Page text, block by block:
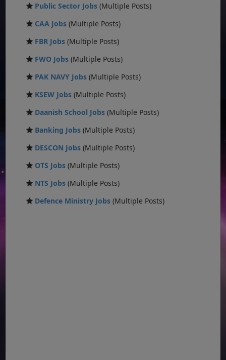
Public Sector Jobs (Multiple Posts)
CAA Jobs (Multiple Posts)
FBR Jobs (Multiple Posts)
FWO Jobs (Multiple Posts)
PAK NAVY Jobs (Multiple Posts)
KSEW Jobs (Multiple Posts)
Daanish School Jobs (Multiple Posts)
Banking Jobs (Multiple Posts)
DESCON Jobs (Multiple Posts)
OTS Jobs (Multiple Posts)
NTS Jobs (Multiple Posts)
Defence Ministry Jobs (Multiple Posts)